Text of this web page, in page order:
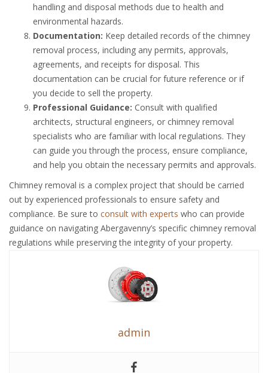
handling and disposal methods due to health and
environmental hazards.
Documentation: Keep detailed records of the chimney
removal process, including any permits, approvals,
agreements, and receipts for disposal. This
documentation can be crucial for future reference or if
you decide to sell the property.
Professional Guidance: Consult with qualified
architects, structural engineers, or chimney removal
specialists who are familiar with local regulations. They
can guide you through the process, ensure compliance,
and help you obtain the necessary permits and approvals.
Chimney removal is a complex project that should be carried
out by experienced professionals to ensure safety and
compliance. Be sure to consult with experts who can provide
guidance on navigating Abergavenny’s specific chimney removal
regulations while preserving the integrity of your property.
admin